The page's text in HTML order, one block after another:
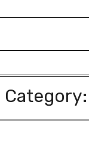
Category: